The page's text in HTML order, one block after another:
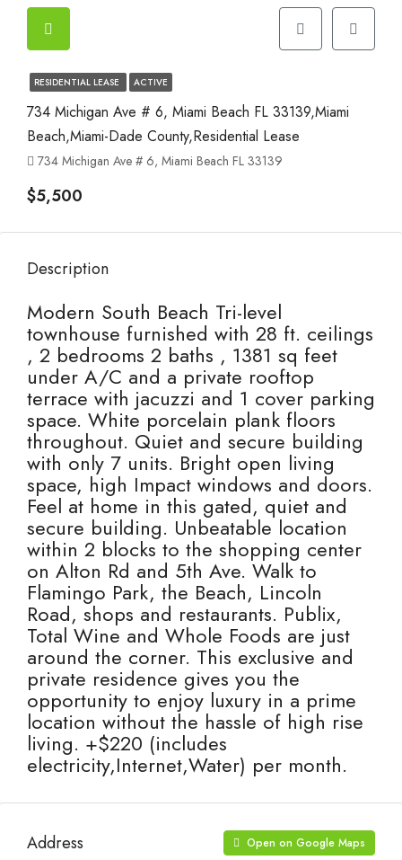
RESIDENTIAL LEASE ACTIVE
734 Michigan Ave # 6, Miami Beach FL 33139,Miami
Beach,Miami-Dade County,Residential Lease
734 Michigan Ave # 6, Miami Beach FL 33139
$5,500
Description
Modern South Beach Tri-level
townhouse furnished with 28 ft. ceilings
, 2 bedrooms 2 baths , 1381 sq feet
under A/C and a private rooftop
terrace with jacuzzi and 1 cover parking
space. White porcelain plank floors
throughout. Quiet and secure building
with only 7 units. Bright open living
space, high Impact windows and doors.
Feel at home in this gated, quiet and
secure building. Unbeatable location
within 2 blocks to the shopping center
on Alton Rd and 5th Ave. Walk to
Flamingo Park, the Beach, Lincoln
Road, shops and restaurants. Publix,
Total Wine and Whole Foods are just
around the corner. This exclusive and
private residence gives you the
opportunity to enjoy luxury in a prime
location without the hassle of high rise
living. +$220 (includes
electricity,Internet,Water) per month.
Address Open on Google Maps